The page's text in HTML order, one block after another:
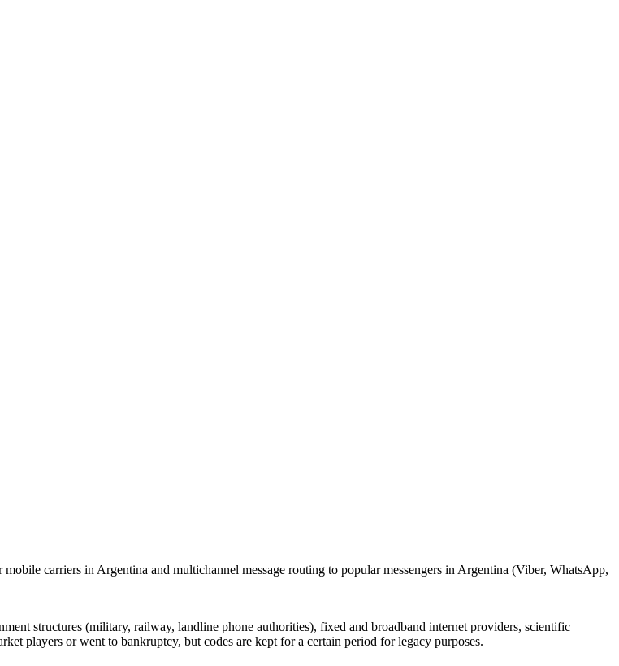
carriers in Argentina and multichannel message routing to popular messengers in Argentina (Viber, WhatsApp,
structures (military, railway, landline phone authorities), fixed and broadband internet providers, scientific
players or went to bankruptcy, but codes are kept for a certain period for legacy purposes.